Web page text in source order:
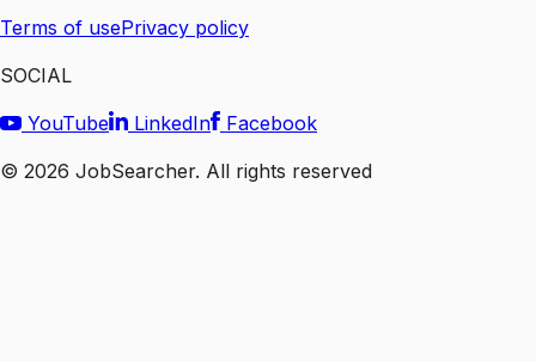
Terms of usePrivacy policy
SOCIAL
YouTube
LinkedIn
Facebook
© 2026 JobSearcher. All rights reserved